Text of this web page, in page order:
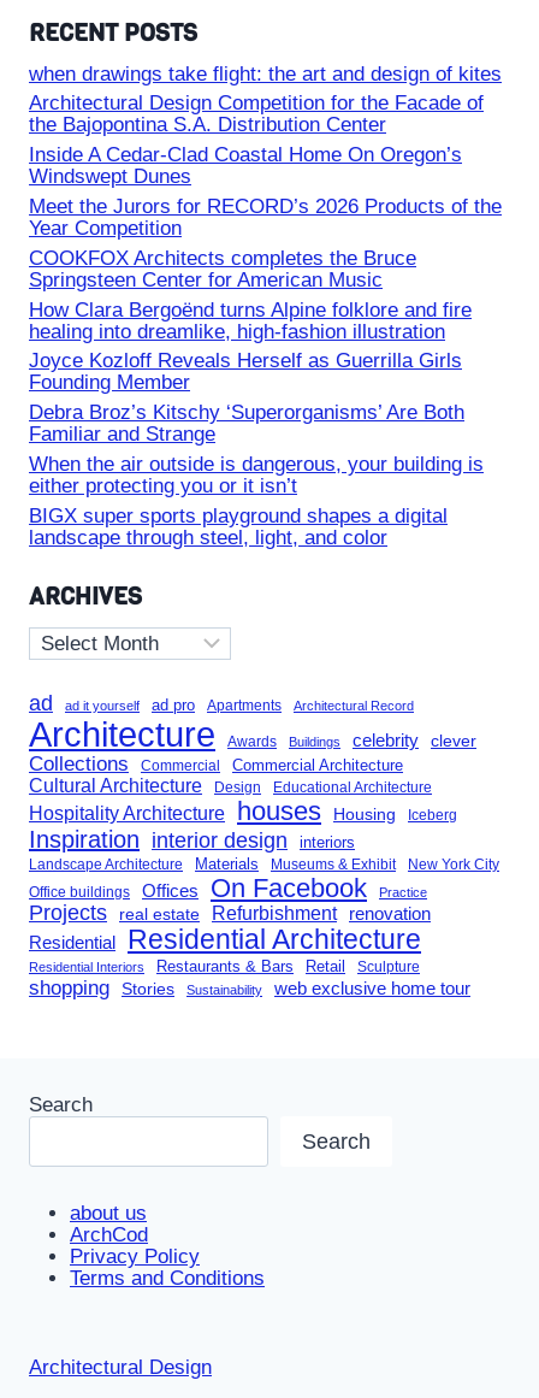
RECENT POSTS
when drawings take flight: the art and design of kites
Architectural Design Competition for the Facade of
the Bajopontina S.A. Distribution Center
Inside A Cedar-Clad Coastal Home On Oregon’s
Windswept Dunes
Meet the Jurors for RECORD’s 2026 Products of the
Year Competition
COOKFOX Architects completes the Bruce
Springsteen Center for American Music
How Clara Bergoënd turns Alpine folklore and fire
healing into dreamlike, high-fashion illustration
Joyce Kozloff Reveals Herself as Guerrilla Girls
Founding Member
Debra Broz’s Kitschy ‘Superorganisms’ Are Both
Familiar and Strange
When the air outside is dangerous, your building is
either protecting you or it isn’t
BIGX super sports playground shapes a digital
landscape through steel, light, and color
ARCHIVES
Archives
ad ad it yourself ad pro Apartments Architectural Record
Architecture Awards Buildings celebrity clever
Collections Commercial Commercial Architecture
Cultural Architecture Design Educational Architecture
Hospitality Architecture houses Housing Iceberg
Inspiration interior design interiors
Landscape Architecture Materials Museums & Exhibit New York City
Office buildings Offices On Facebook Practice
Projects real estate Refurbishment renovation
Residential Residential Architecture
Residential Interiors Restaurants & Bars Retail Sculpture
shopping Stories Sustainability web exclusive home tour
Search
Search
about us
ArchCod
Privacy Policy
Terms and Conditions
Architectural Design